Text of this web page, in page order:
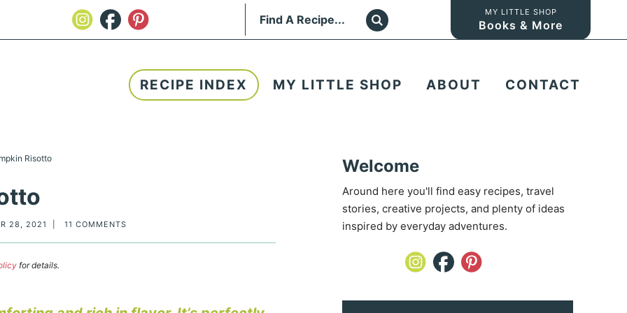
MY LITTLE SHOP
Books & More
RECIPE INDEX MY LITTLE SHOP ABOUT CONTACT
Risotto
28, 2021 11 COMMENTS
for details.
Welcome
Around here you'll find easy recipes, travel
stories, creative projects, and plenty of ideas
inspired by everyday adventures.